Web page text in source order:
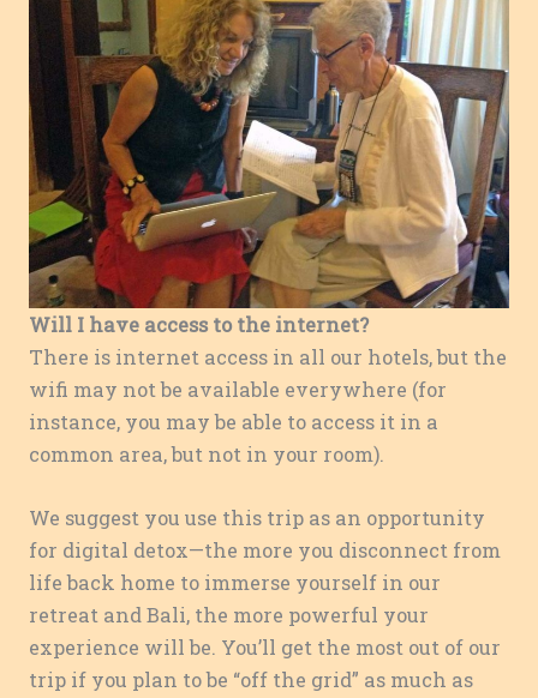
Will I have access to the internet?
There is internet access in all our hotels, but the
wifi may not be available everywhere (for
instance, you may be able to access it in a
common area, but not in your room).
We suggest you use this trip as an opportunity
for digital detox—the more you disconnect from
life back home to immerse yourself in our
retreat and Bali, the more powerful your
experience will be. You’ll get the most out of our
trip if you plan to be “off the grid” as much as